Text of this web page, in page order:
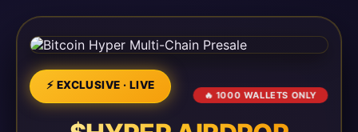
⚡ EXCLUSIVE · LIVE
🔥 1000 WALLETS ONLY